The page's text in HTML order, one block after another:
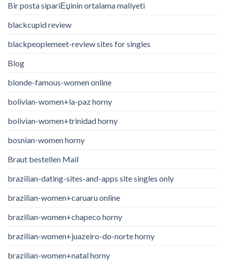
Bir posta sipariЕџinin ortalama maliyeti
blackcupid review
blackpeoplemeet-review sites for singles
Blog
blonde-famous-women online
bolivian-women+la-paz horny
bolivian-women+trinidad horny
bosnian-women horny
Braut bestellen Mail
brazilian-dating-sites-and-apps site singles only
brazilian-women+caruaru online
brazilian-women+chapeco horny
brazilian-women+juazeiro-do-norte horny
brazilian-women+natal horny